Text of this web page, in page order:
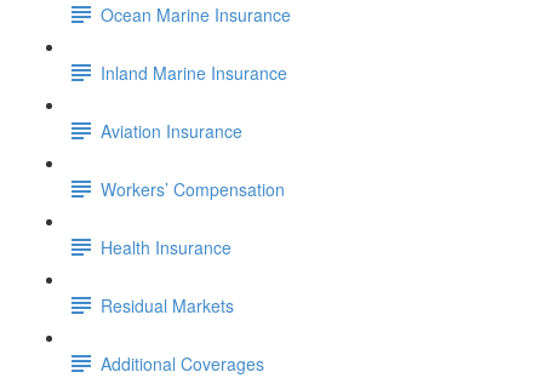
Ocean Marine Insurance
Inland Marine Insurance
Aviation Insurance
Workers’ Compensation
Health Insurance
Residual Markets
Additional Coverages